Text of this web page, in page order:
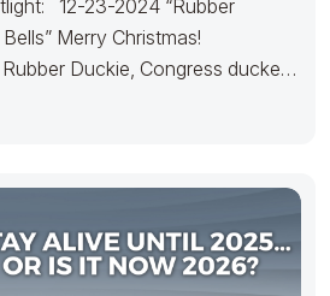
12-23-2024 “Rubber
Merry Christmas!
Duckie, Congress ducked.